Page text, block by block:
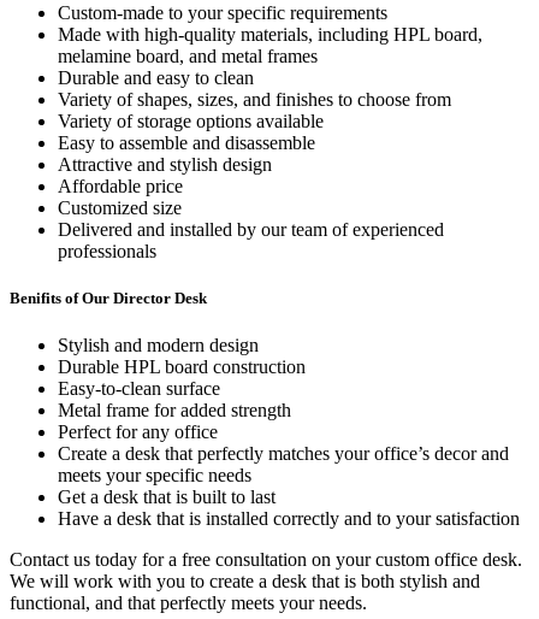
Custom-made to your specific requirements
Made with high-quality materials, including HPL board,
melamine board, and metal frames
Durable and easy to clean
Variety of shapes, sizes, and finishes to choose from
Variety of storage options available
Easy to assemble and disassemble
Attractive and stylish design
Affordable price
Customized size
Delivered and installed by our team of experienced
professionals
Benifits of Our Director Desk
Stylish and modern design
Durable HPL board construction
Easy-to-clean surface
Metal frame for added strength
Perfect for any office
Create a desk that perfectly matches your office’s decor and
meets your specific needs
Get a desk that is built to last
Have a desk that is installed correctly and to your satisfaction
Contact us today for a free consultation on your custom office desk.
We will work with you to create a desk that is both stylish and
functional, and that perfectly meets your needs.